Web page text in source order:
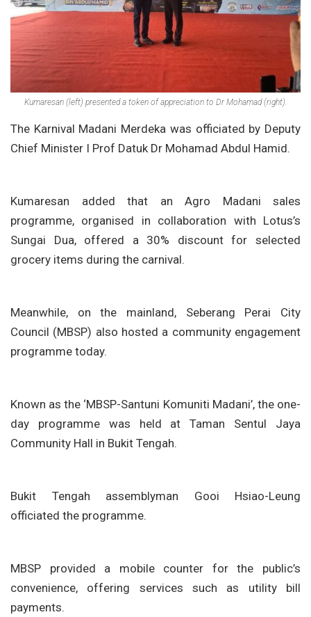
Kumaresan (left) presented a token of appreciation to Dr Mohamad (right).
The Karnival Madani Merdeka was officiated by Deputy
Chief Minister I Prof Datuk Dr Mohamad Abdul Hamid.
Kumaresan added that an Agro Madani sales
programme, organised in collaboration with Lotus’s
Sungai Dua, offered a 30% discount for selected
grocery items during the carnival.
Meanwhile, on the mainland, Seberang Perai City
Council (MBSP) also hosted a community engagement
programme today.
Known as the ‘MBSP-Santuni Komuniti Madani’, the one-
day programme was held at Taman Sentul Jaya
Community Hall in Bukit Tengah.
Bukit Tengah assemblyman Gooi Hsiao-Leung
officiated the programme.
MBSP provided a mobile counter for the public’s
convenience, offering services such as utility bill
payments.